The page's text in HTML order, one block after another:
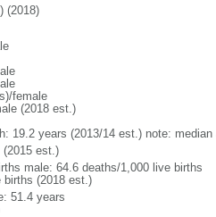
(2018)
female
(2018 est.)
19.2 years (2013/14 est.) note:
est.)
male: 64.6 deaths/1,000 live births
(2018 est.)
51.4 years